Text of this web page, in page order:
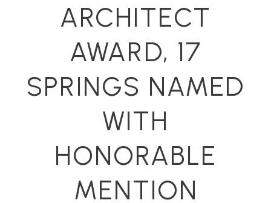
ARCHITECT
AWARD, 17
SPRINGS NAMED
WITH
HONORABLE
MENTION